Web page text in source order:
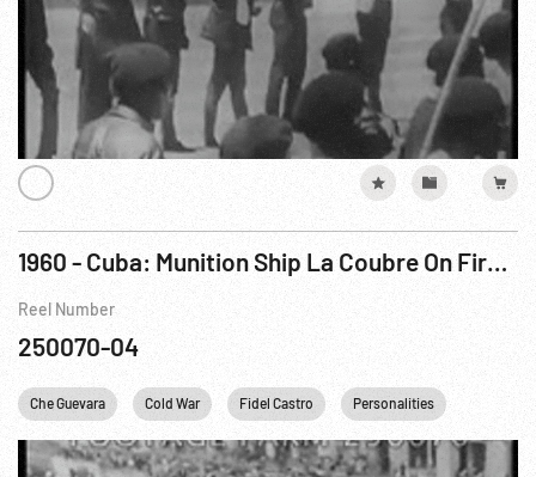
1960 - Cuba: Munition Ship La Coubre On Fire After Explosion At Havana Dock, 04Mar60
Reel Number
250070-04
Che Guevara Cold War Fidel Castro Personalities